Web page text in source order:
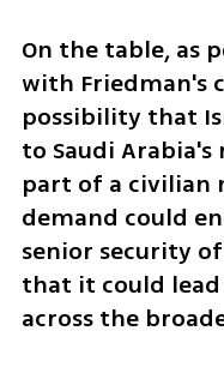
On the table, as
with Friedman's
possibility that
to Saudi
part of a civilian
demand could
senior security
that it could
across the